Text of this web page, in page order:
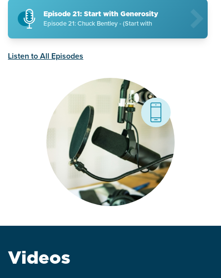
Episode 21: Start with Generosity
Episode 21: Chuck Bentley - (Start with
Listen to All Episodes
Videos